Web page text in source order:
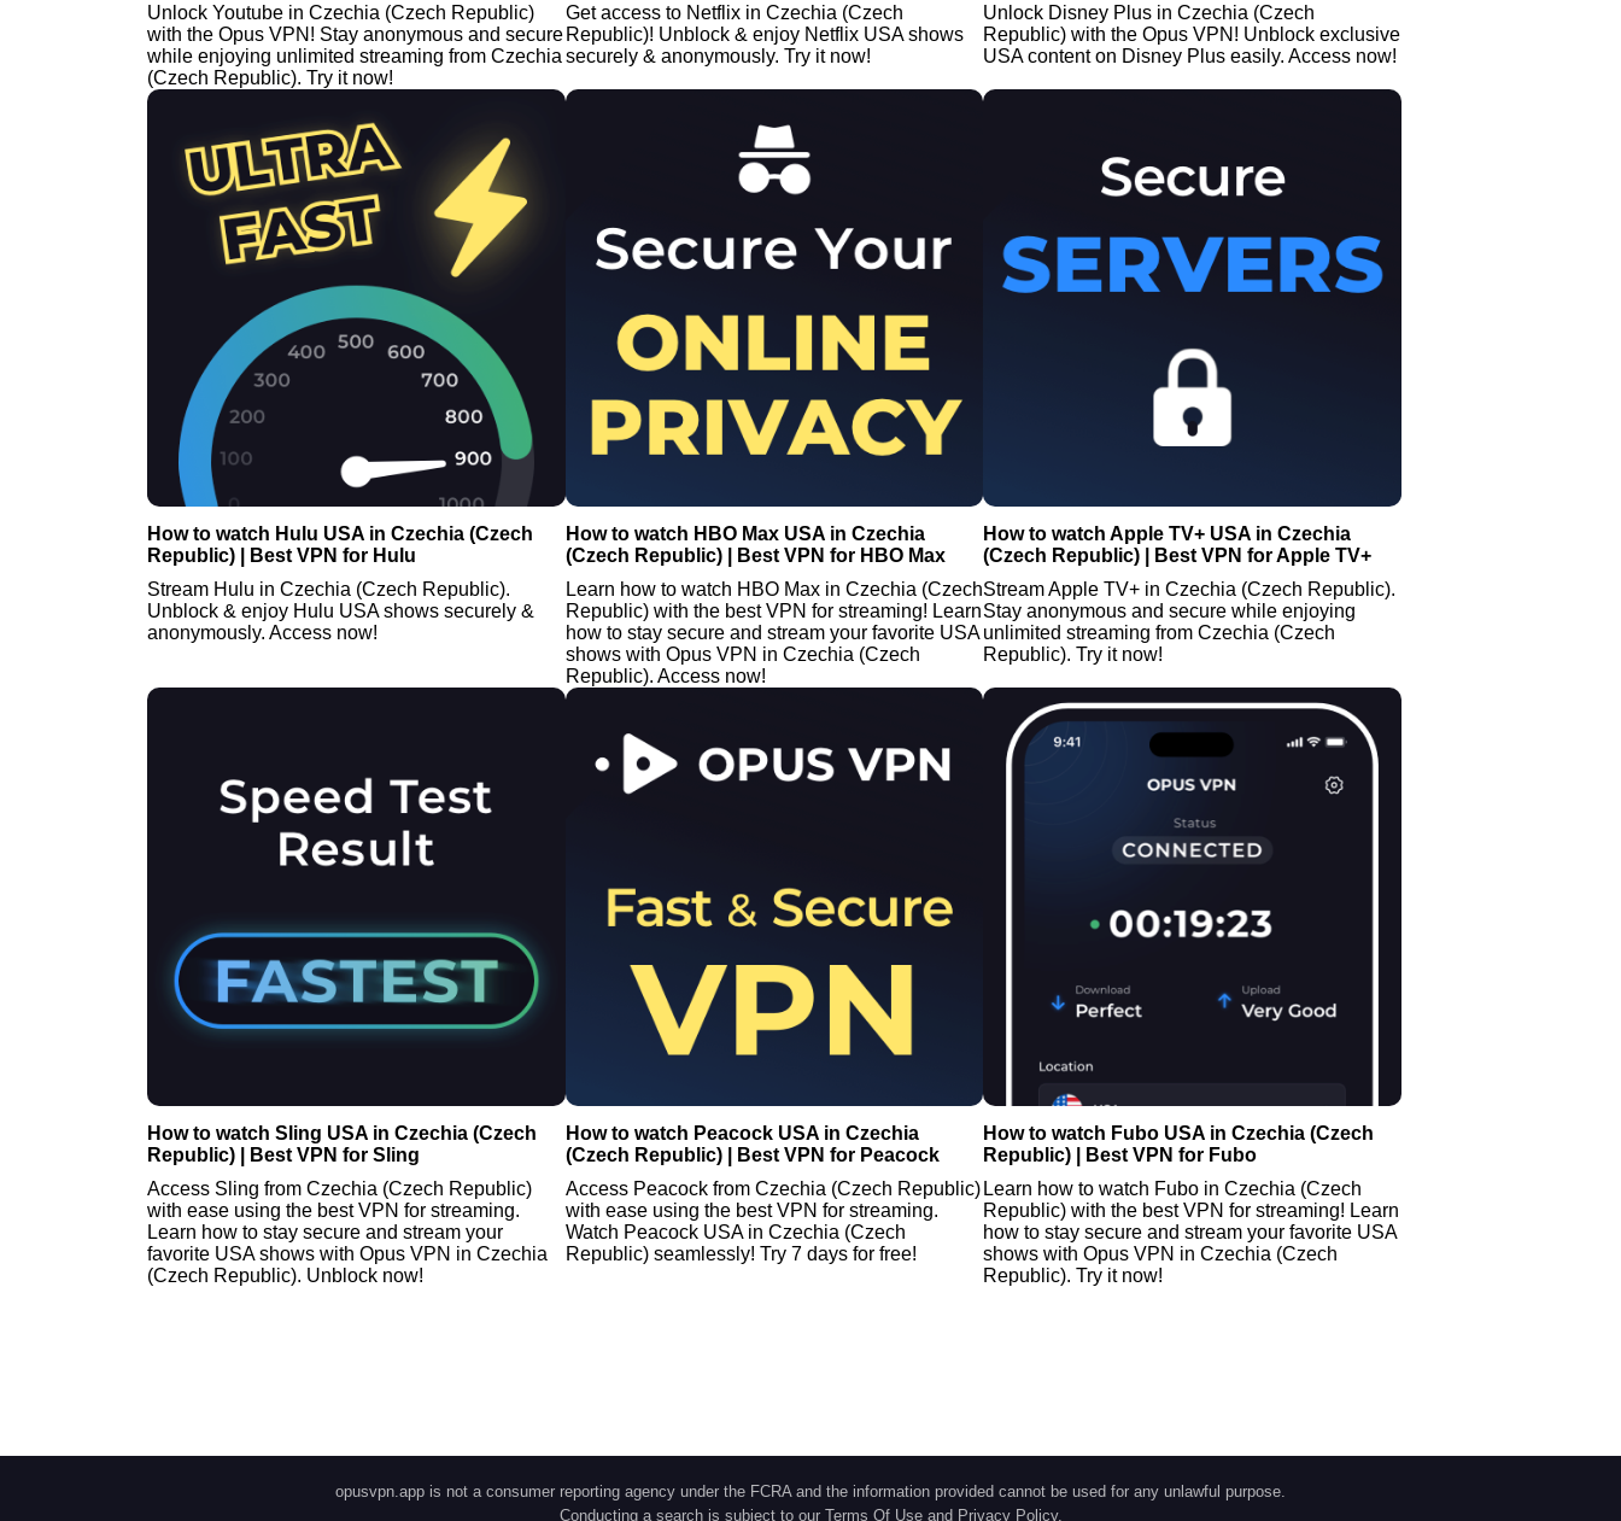
Unlock Youtube in Czechia (Czech Republic)
with the Opus VPN! Stay anonymous and secure
while enjoying unlimited streaming from Czechia
(Czech Republic). Try it now!
Get access to Netflix in Czechia (Czech
Republic)! Unblock & enjoy Netflix USA shows
securely & anonymously. Try it now!
Unlock Disney Plus in Czechia (Czech
Republic) with the Opus VPN! Unblock exclusive
USA content on Disney Plus easily. Access now!
How to watch Hulu USA in Czechia (Czech
Republic) | Best VPN for Hulu
Stream Hulu in Czechia (Czech Republic).
Unblock & enjoy Hulu USA shows securely &
anonymously. Access now!
How to watch HBO Max USA in Czechia
(Czech Republic) | Best VPN for HBO Max
Learn how to watch HBO Max in Czechia (Czech
Republic) with the best VPN for streaming! Learn
how to stay secure and stream your favorite USA
shows with Opus VPN in Czechia (Czech
Republic). Access now!
How to watch Apple TV+ USA in Czechia
(Czech Republic) | Best VPN for Apple TV+
Stream Apple TV+ in Czechia (Czech Republic).
Stay anonymous and secure while enjoying
unlimited streaming from Czechia (Czech
Republic). Try it now!
How to watch Sling USA in Czechia (Czech
Republic) | Best VPN for Sling
Access Sling from Czechia (Czech Republic)
with ease using the best VPN for streaming.
Learn how to stay secure and stream your
favorite USA shows with Opus VPN in Czechia
(Czech Republic). Unblock now!
How to watch Peacock USA in Czechia
(Czech Republic) | Best VPN for Peacock
Access Peacock from Czechia (Czech Republic)
with ease using the best VPN for streaming.
Watch Peacock USA in Czechia (Czech
Republic) seamlessly! Try 7 days for free!
How to watch Fubo USA in Czechia (Czech
Republic) | Best VPN for Fubo
Learn how to watch Fubo in Czechia (Czech
Republic) with the best VPN for streaming! Learn
how to stay secure and stream your favorite USA
shows with Opus VPN in Czechia (Czech
Republic). Try it now!
opusvpn.app is not a consumer reporting agency under the FCRA and the information provided cannot be used for any unlawful purpose.
Conducting a search is subject to our Terms Of Use and Privacy Policy.